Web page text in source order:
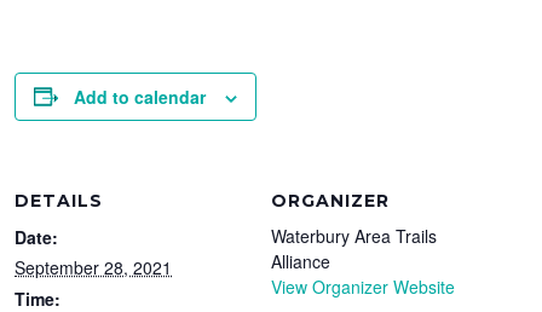
Add to calendar
DETAILS
Date:
September 28, 2021
Time:
ORGANIZER
Waterbury Area Trails
Alliance
View Organizer Website